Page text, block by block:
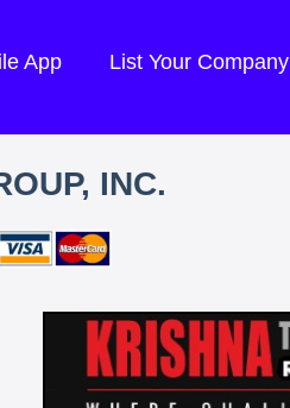
App List Your Company
INC.